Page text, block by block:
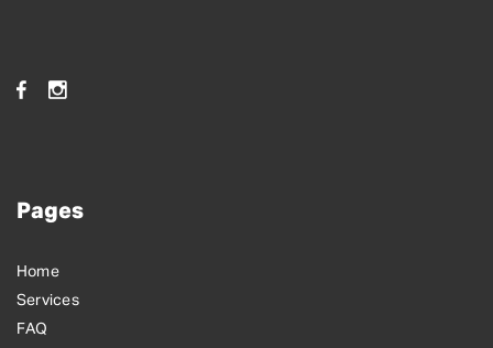
Pages
Home
Services
FAQ